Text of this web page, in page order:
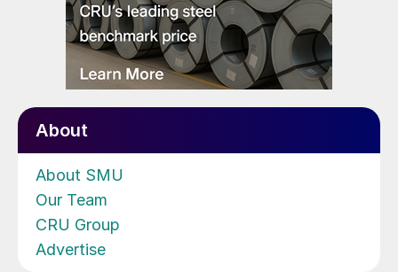
About
About SMU
Our Team
CRU Group
Advertise